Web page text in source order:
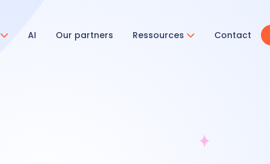
AI Our partners Ressources Contact